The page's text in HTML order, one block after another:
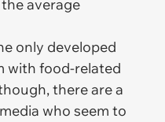
average
only developed
with food-related
there are a
who seem to